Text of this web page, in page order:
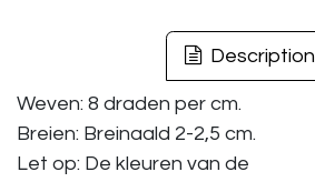
Description
Weven: 8 draden per cm.
Breien: Breinaald 2-2,5 cm.
Let op: De kleuren van de